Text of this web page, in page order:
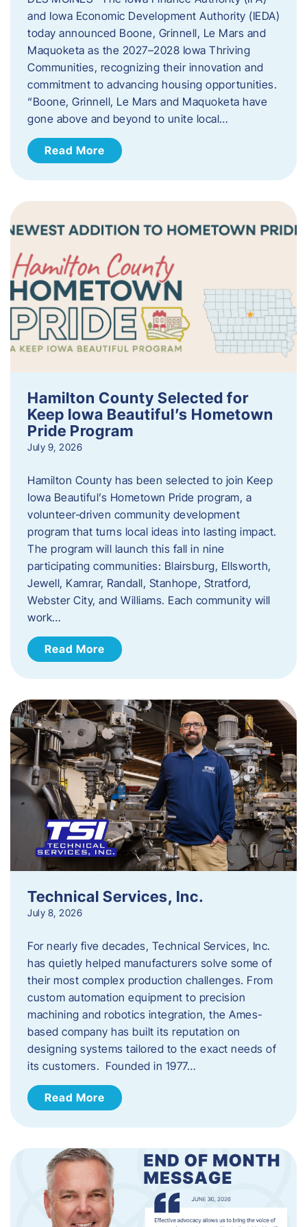
and Iowa Economic Development Authority (IEDA)
today announced Boone, Grinnell, Le Mars and
Maquoketa as the 2027–2028 Iowa Thriving
Communities, recognizing their innovation and
commitment to advancing housing opportunities.
“Boone, Grinnell, Le Mars and Maquoketa have
gone above and beyond to unite local…
Read More
Hamilton County Selected for
Keep Iowa Beautiful’s Hometown
Pride Program
July 9, 2026
Hamilton County has been selected to join Keep
Iowa Beautiful’s Hometown Pride program, a
volunteer‑driven community development
program that turns local ideas into lasting impact.
The program will launch this fall in nine
participating communities: Blairsburg, Ellsworth,
Jewell, Kamrar, Randall, Stanhope, Stratford,
Webster City, and Williams. Each community will
work…
Read More
Technical Services, Inc.
July 8, 2026
For nearly five decades, Technical Services, Inc.
has quietly helped manufacturers solve some of
their most complex production challenges. From
custom automation equipment to precision
machining and robotics integration, the Ames-
based company has built its reputation on
designing systems tailored to the exact needs of
its customers. Founded in 1977…
Read More